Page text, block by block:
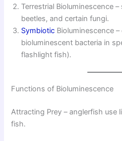
Terrestrial Bioluminescence
beetles, and certain fungi.
Symbiotic Bioluminescence
bioluminescent bacteria in
flashlight fish).
Functions of Bioluminescence
Attracting Prey – anglerfish use
fish.